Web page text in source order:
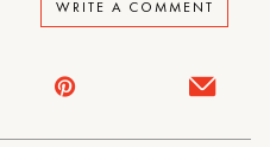
WRITE A COMMENT